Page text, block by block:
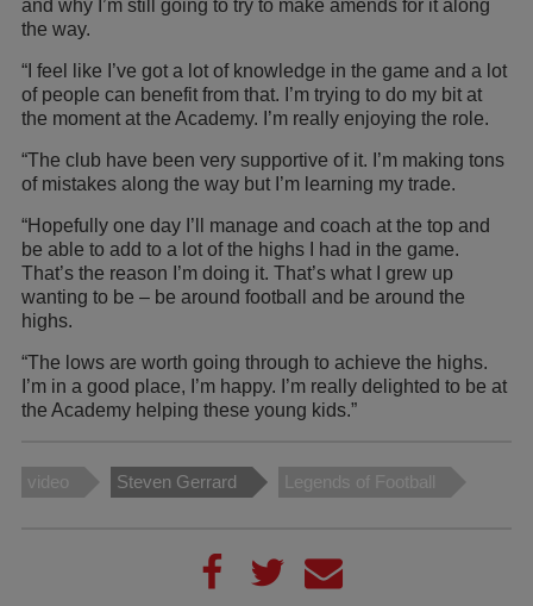
and why I’m still going to try to make amends for it along
the way.
“I feel like I’ve got a lot of knowledge in the game and a lot
of people can benefit from that. I’m trying to do my bit at
the moment at the Academy. I’m really enjoying the role.
“The club have been very supportive of it. I’m making tons
of mistakes along the way but I’m learning my trade.
“Hopefully one day I’ll manage and coach at the top and
be able to add to a lot of the highs I had in the game.
That’s the reason I’m doing it. That’s what I grew up
wanting to be – be around football and be around the
highs.
“The lows are worth going through to achieve the highs.
I’m in a good place, I’m happy. I’m really delighted to be at
the Academy helping these young kids.”
video Steven Gerrard Legends of Football